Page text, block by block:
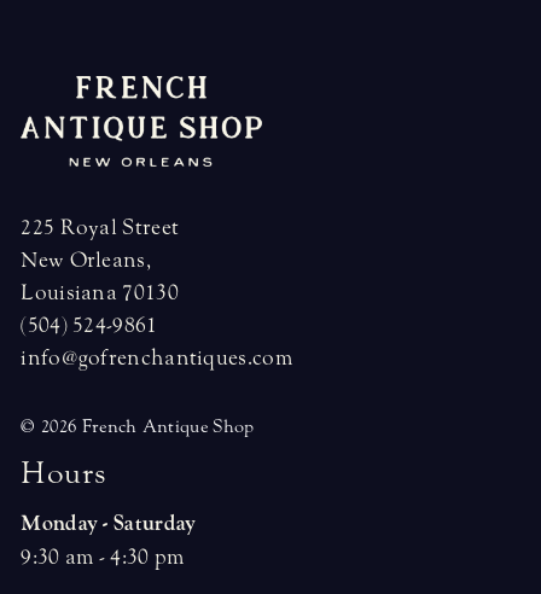
225 Royal Street
New Orleans,
Louisiana 70130
(504) 524-9861
info@gofrenchantiques.com
© 2026 French Antique Shop
Hours
Monday - Saturday
9:30 am - 4:30 pm